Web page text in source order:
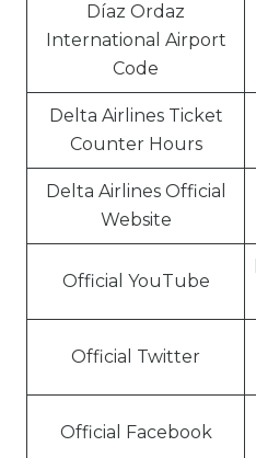
Díaz Ordaz
International Airport
Code
Delta Airlines Ticket
Counter Hours
Delta Airlines Official
Website
Official YouTube
Official Twitter
Official Facebook